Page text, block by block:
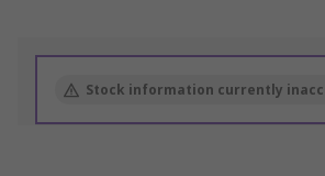
Stock information currently